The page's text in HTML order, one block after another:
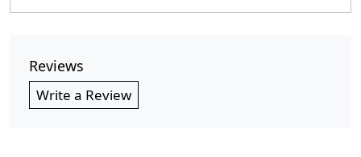
Reviews
Write a Review